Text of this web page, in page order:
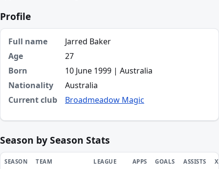
Profile
Full name
Jarred Baker
Age
27
Born
10 June 1999 | Australia
Nationality
Australia
Current club
Broadmeadow Magic
Season by Season Stats
SEASON TEAM LEAGUE APPS GOALS ASSISTS